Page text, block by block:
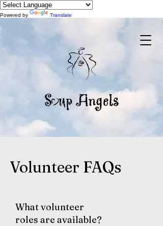
Powered by Translate
Volunteer FAQs
What volunteer
roles are available?